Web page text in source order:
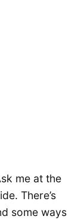
me at the
There’s
some ways